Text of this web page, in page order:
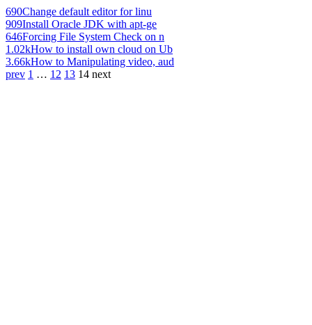
690Change default editor for linu
909Install Oracle JDK with apt-ge
646Forcing File System Check on n
1.02kHow to install own cloud on Ub
3.66kHow to Manipulating video, aud
prev 1 … 12 13 14 next